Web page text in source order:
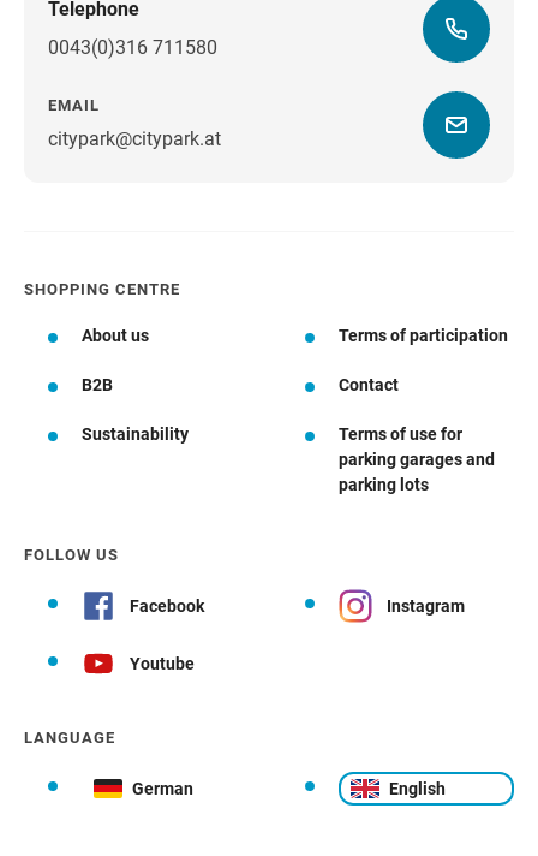
Telephone
0043(0)316 711580
EMAIL
citypark@citypark.at
SHOPPING CENTRE
About us Terms of participation
B2B Contact
Sustainability
Terms of use for
parking garages and
parking lots
FOLLOW US
Facebook Instagram
Youtube
LANGUAGE
German English